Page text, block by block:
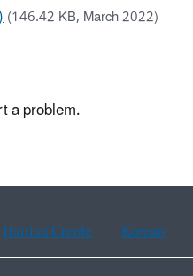
(146.42 KB, March 2022)
a problem.
Haitian Creole Korean